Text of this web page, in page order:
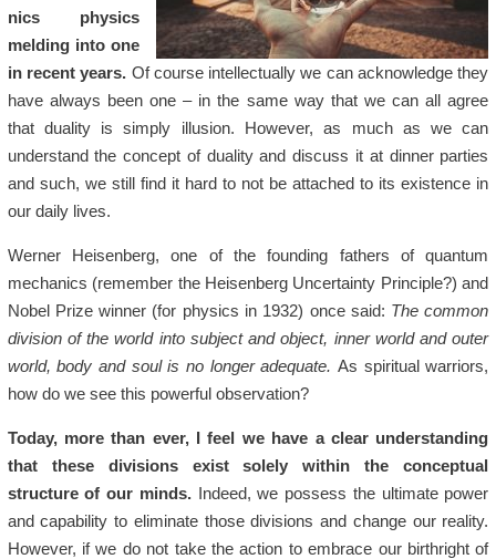
nics physics
melding into one
in recent years. Of course intellectually we can acknowledge they
have always been one – in the same way that we can all agree
that duality is simply illusion. However, as much as we can
understand the concept of duality and discuss it at dinner parties
and such, we still find it hard to not be attached to its existence in
our daily lives.
Werner Heisenberg, one of the founding fathers of quantum
mechanics (remember the Heisenberg Uncertainty Principle?) and
Nobel Prize winner (for physics in 1932) once said: The common
division of the world into subject and object, inner world and outer
world, body and soul is no longer adequate. As spiritual warriors,
how do we see this powerful observation?
Today, more than ever, I feel we have a clear understanding
that these divisions exist solely within the conceptual
structure of our minds.Indeed, we possess the ultimate power
and capability to eliminate those divisions and change our reality.
However, if we do not take the action to embrace our birthright of